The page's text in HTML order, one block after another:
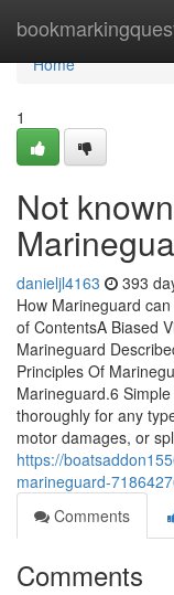
Home
Home
1
Not
danieljl4163 393
How Marineguard
of ContentsA Biased
Marineguard
Principles Of
Marineguard.6
thoroughly for any
motor damages, or
https://
marineguard-
Comments
Comments